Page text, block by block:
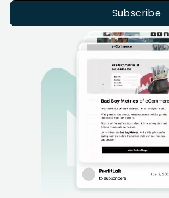
Subscribe